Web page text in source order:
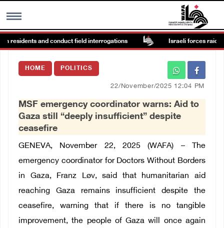
MENU
Images Gallary
العربية
Français
residents and conduct field interrogations Israeli forces raid
HOME POLITICS
22/November/2025 12:04 PM
MSF emergency coordinator warns: Aid to
Gaza still “deeply insufficient” despite
ceasefire
GENEVA, November 22, 2025 (WAFA) –The
emergency coordinator for Doctors Without Borders
in Gaza, Franz Løv, said that humanitarian aid
reaching Gaza remains insufficient despite the
ceasefire, warning that if there is no tangible
improvement, the people of Gaza will once again